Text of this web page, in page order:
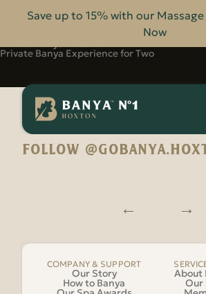
Save up to 15% with our
Now
Private Banya Experience for Two
FOLLOW
COMPANY & SUPPORT
Our Story
How to Banya
About
Our